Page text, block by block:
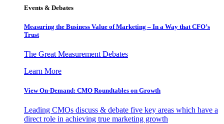
Events & Debates
Measuring the Business Value of Marketing – In a Way that CFO’s
Trust
The Great Measurement Debates
Learn More
View On-Demand: CMO Roundtables on Growth
Leading CMOs discuss & debate five key areas which have a
direct role in achieving true marketing growth